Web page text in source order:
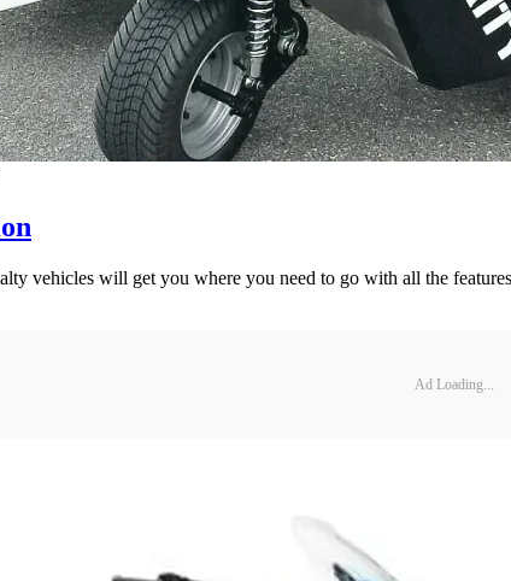
vehicles will get you where you need to go with all the
Ad Loading...